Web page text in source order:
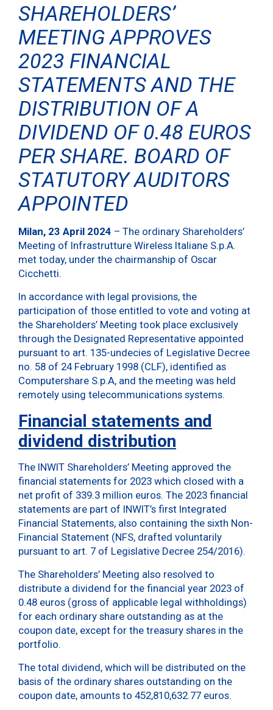
SHAREHOLDERS’
MEETING APPROVES
2023 FINANCIAL
STATEMENTS AND THE
DISTRIBUTION OF A
DIVIDEND OF 0.48 EUROS
PER SHARE. BOARD OF
STATUTORY AUDITORS
APPOINTED
Milan, 23 April 2024 – The ordinary Shareholders’
Meeting of Infrastrutture Wireless Italiane S.p.A.
met today, under the chairmanship of Oscar
Cicchetti.
In accordance with legal provisions, the
participation of those entitled to vote and voting at
the Shareholders’ Meeting took place exclusively
through the Designated Representative appointed
pursuant to art. 135-undecies of Legislative Decree
no. 58 of 24 February 1998 (CLF), identified as
Computershare S.p.A, and the meeting was held
remotely using telecommunications systems.
Financial statements and
dividend distribution
The INWIT Shareholders’ Meeting approved the
financial statements for 2023 which closed with a
net profit of 339.3 million euros. The 2023 financial
statements are part of INWIT’s first Integrated
Financial Statements, also containing the sixth Non-
Financial Statement (NFS, drafted voluntarily
pursuant to art. 7 of Legislative Decree 254/2016).
The Shareholders’ Meeting also resolved to
distribute a dividend for the financial year 2023 of
0.48 euros (gross of applicable legal withholdings)
for each ordinary share outstanding as at the
coupon date, except for the treasury shares in the
portfolio.
The total dividend, which will be distributed on the
basis of the ordinary shares outstanding on the
coupon date, amounts to 452,810,632.77 euros.